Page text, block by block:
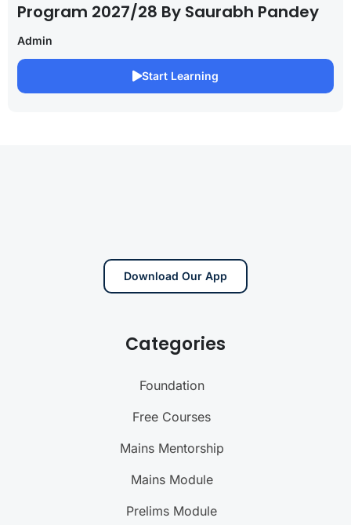
Program 2027/28 By Saurabh Pandey
Admin
Start Learning
Download Our App
Categories
Foundation
Free Courses
Mains Mentorship
Mains Module
Prelims Module